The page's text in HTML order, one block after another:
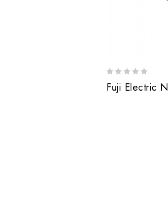
out
Fuji Electric